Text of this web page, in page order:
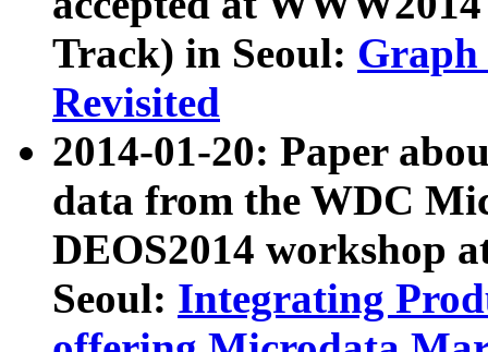
Track) in Seoul: Graph
Revisited
2014-01-20: Paper
data from the WDC
DEOS2014 workshop
Seoul: Integrating